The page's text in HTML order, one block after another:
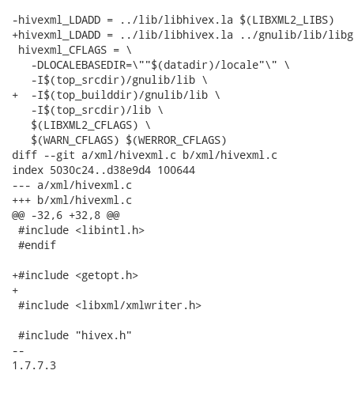
-hivexml_LDADD = ../lib/libhivex.la $(LIBXML2_LIBS)
+hivexml_LDADD = ../lib/libhivex.la ../gnulib/lib/
hivexml_CFLAGS = \
   -DLOCALEBASEDIR=\""$(datadir)/locale"\" \
   -I$(top_srcdir)/gnulib/lib \
+  -I$(top_builddir)/gnulib/lib \
   -I$(top_srcdir)/lib \
   $(LIBXML2_CFLAGS) \
   $(WARN_CFLAGS) $(WERROR_CFLAGS)
diff --git a/xml/hivexml.c b/xml/hivexml.c
index 5030c24..d38e9d4 100644
--- a/xml/hivexml.c
+++ b/xml/hivexml.c
@@ -32,6 +32,8 @@
#include <libintl.h>
#endif
+#include <getopt.h>
+
#include <libxml/xmlwriter.h>
#include "hivex.h"
--
1.7.7.3